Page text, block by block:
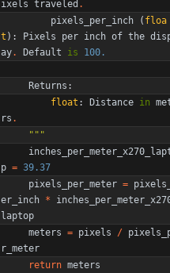
ixels traveled .
pixels_per_inch
( floa
t ) : Pixels per inch of the
ay. Default is 100.
Returns :
float : Distance in
rs .
"""
p = 39.37
pixels_per_meter =
er_inch *
laptop
meters = pixels /
r_meter
return meters